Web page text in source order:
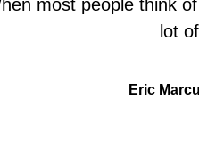
most people think
lot
Eric